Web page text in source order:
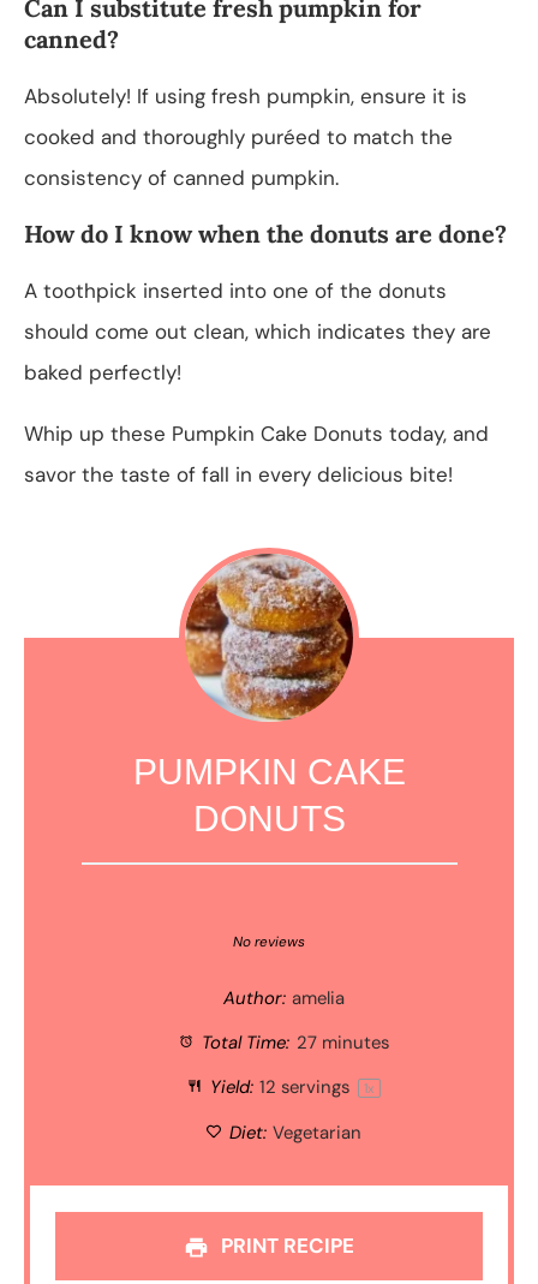
Can I substitute fresh pumpkin for
canned?
Absolutely! If using fresh pumpkin, ensure it is
cooked and thoroughly puréed to match the
consistency of canned pumpkin.
How do I know when the donuts are done?
A toothpick inserted into one of the donuts
should come out clean, which indicates they are
baked perfectly!
Whip up these Pumpkin Cake Donuts today, and
savor the taste of fall in every delicious bite!
PUMPKIN CAKE
DONUTS
Stars
Stars
Star
No reviews
Author: amelia
Total Time: 27 minutes
Yield: 12 servings 1x
Diet: Vegetarian
PRINT RECIPE